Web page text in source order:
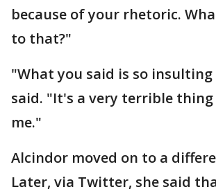
because of your rhetoric.
to that?"
"What you said is so insulting
said. "It's a very terrible
me."
Alcindor moved on to a
Later, via Twitter, she said